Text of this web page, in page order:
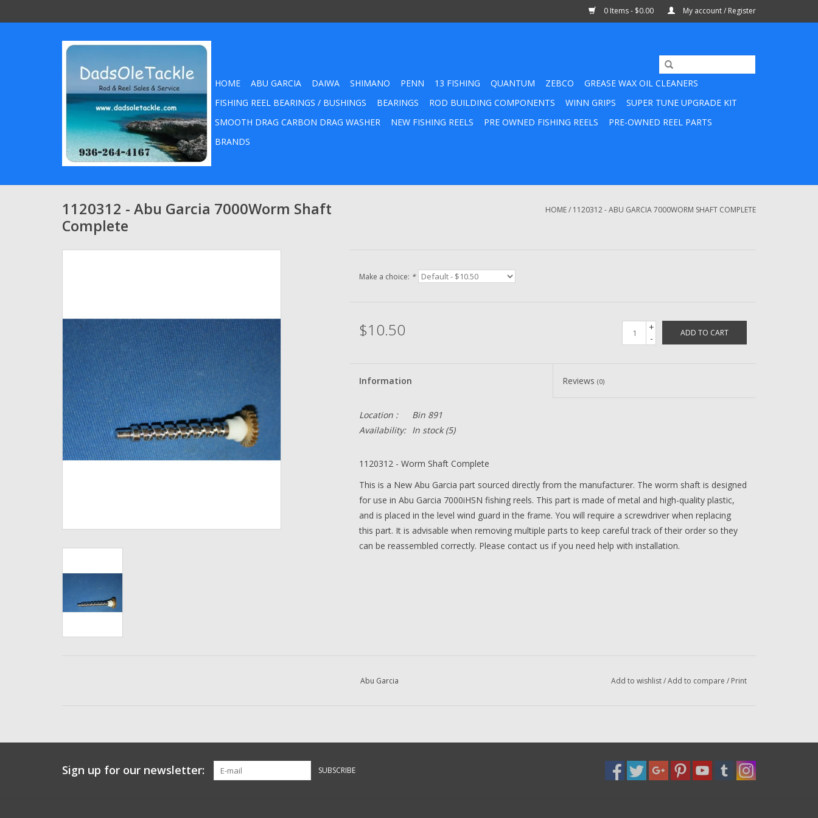
0 Items - $0.00 My account / Register
HOME ABU GARCIA DAIWA SHIMANO PENN 13 FISHING QUANTUM ZEBCO
GREASE WAX OIL CLEANERS
FISHING REEL BEARINGS / BUSHINGS
BEARINGS ROD BUILDING COMPONENTS WINN GRIPS
SUPER TUNE UPGRADE KIT
SMOOTH DRAG CARBON DRAG WASHER
NEW FISHING REELS PRE OWNED FISHING REELS
PRE-OWNED REEL PARTS
BRANDS
1120312 - Abu Garcia 7000Worm Shaft
Complete
HOME/ 1120312 - ABU GARCIA 7000WORM SHAFT COMPLETE
Make a choice: *
$10.50
+
-
ADD TO CART
Information Reviews(0)
Location :
Bin 891
Availability:
In stock(5)
1120312 - Worm Shaft Complete
This is a New Abu Garcia part sourced directly from the manufacturer. The worm shaft is designed
for use in Abu Garcia 7000iHSN fishing reels. This part is made of metal and high-quality plastic,
and is placed in the level wind guard in the frame. You will require a screwdriver when replacing
this part. It is advisable when removing multiple parts to keep careful track of their order so they
can be reassembled correctly. Please contact us if you need help with installation.
Abu Garcia Add to wishlist/Add to compare / Print
Sign up for our newsletter: SUBSCRIBE